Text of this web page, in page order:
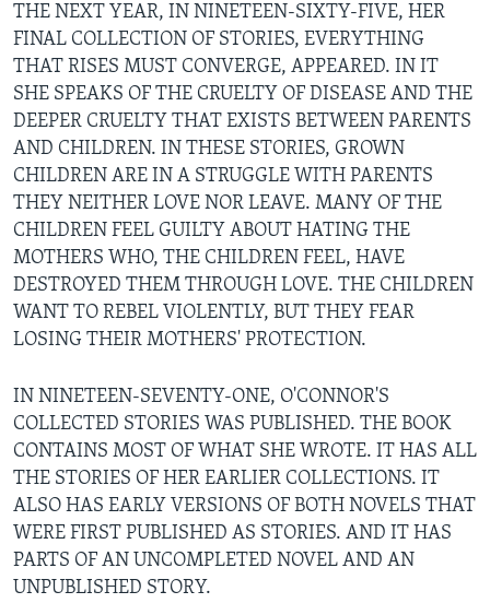
THE NEXT YEAR, IN NINETEEN-SIXTY-FIVE, HER
FINAL COLLECTION OF STORIES, EVERYTHING
THAT RISES MUST CONVERGE, APPEARED. IN IT
SHE SPEAKS OF THE CRUELTY OF DISEASE AND THE
DEEPER CRUELTY THAT EXISTS BETWEEN PARENTS
AND CHILDREN. IN THESE STORIES, GROWN
CHILDREN ARE IN A STRUGGLE WITH PARENTS
THEY NEITHER LOVE NOR LEAVE. MANY OF THE
CHILDREN FEEL GUILTY ABOUT HATING THE
MOTHERS WHO, THE CHILDREN FEEL, HAVE
DESTROYED THEM THROUGH LOVE. THE CHILDREN
WANT TO REBEL VIOLENTLY, BUT THEY FEAR
LOSING THEIR MOTHERS' PROTECTION.
IN NINETEEN-SEVENTY-ONE, O'CONNOR'S
COLLECTED STORIES WAS PUBLISHED. THE BOOK
CONTAINS MOST OF WHAT SHE WROTE. IT HAS ALL
THE STORIES OF HER EARLIER COLLECTIONS. IT
ALSO HAS EARLY VERSIONS OF BOTH NOVELS THAT
WERE FIRST PUBLISHED AS STORIES. AND IT HAS
PARTS OF AN UNCOMPLETED NOVEL AND AN
UNPUBLISHED STORY.